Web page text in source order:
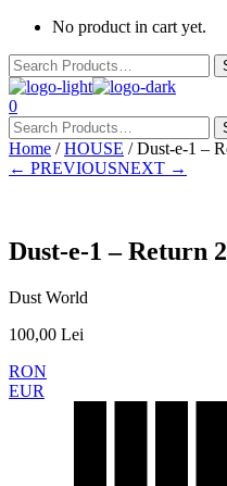
No product in cart yet.
0
Home /HOUSE / Dust-e-1 –
← PREVIOUSNEXT →
Dust-e-1 – Return
Dust World
100,00 Lei
RON
EUR